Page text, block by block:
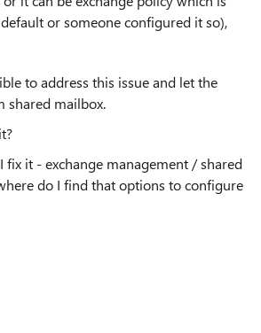
or someone configured it so),
to address this issue and let the
shared mailbox.
fix it - exchange management / shared
do I find that options to configure